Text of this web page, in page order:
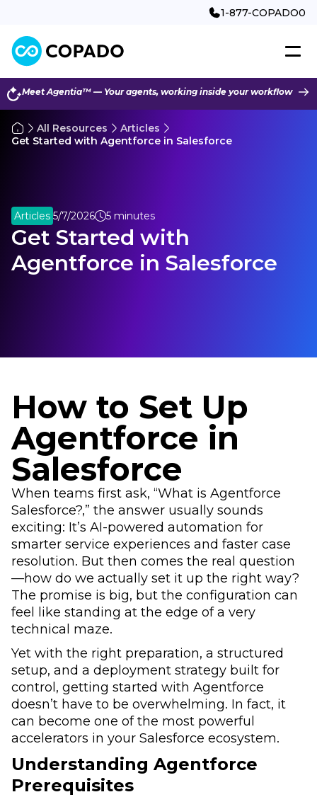
1-877-COPADO0
Meet Agentia™ — Your agents, working inside your workflow
All Resources
Articles
Get Started with Agentforce in Salesforce
Articles 5/7/2026 5 minutes
Get Started with
Agentforce in Salesforce
How to Set Up
Agentforce in
Salesforce
When teams first ask, “What is Agentforce
Salesforce?,” the answer usually sounds
exciting: It’s AI-powered automation for
smarter service experiences and faster case
resolution. But then comes the real question
—how do we actually set it up the right way?
The promise is big, but the configuration can
feel like standing at the edge of a very
technical maze.
Yet with the right preparation, a structured
setup, and a deployment strategy built for
control, getting started with Agentforce
doesn’t have to be overwhelming. In fact, it
can become one of the most powerful
accelerators in your Salesforce ecosystem.
Understanding Agentforce
Prerequisites